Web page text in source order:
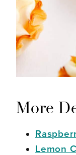
More
Lemon